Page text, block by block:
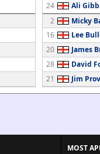
24
Ali Gibb
2
Micky
16
Lee
20
James
28
David
21
Jim
MOST